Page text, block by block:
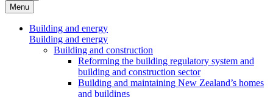
Menu
Building and energy
Building and energy
Building and construction
Reforming the building regulatory system and
building and construction sector
Building and maintaining New Zealand’s homes
and buildings